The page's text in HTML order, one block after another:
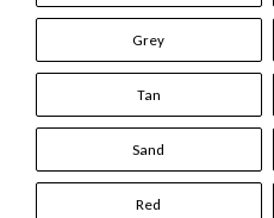
Grey
Tan
Sand
Red